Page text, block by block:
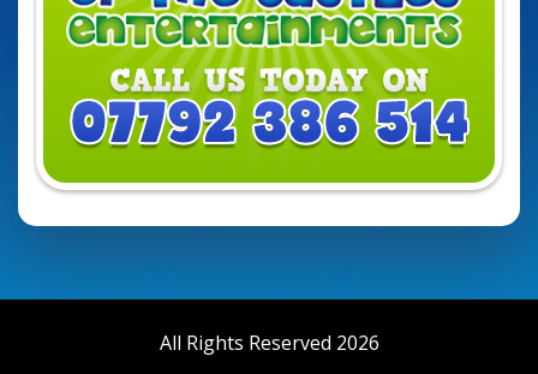
All Rights Reserved 2026